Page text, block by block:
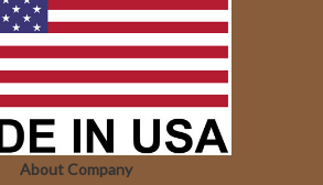
About Company